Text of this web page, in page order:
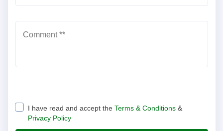
Comment **
I have read and accept the Terms & Conditions &
Privacy Policy